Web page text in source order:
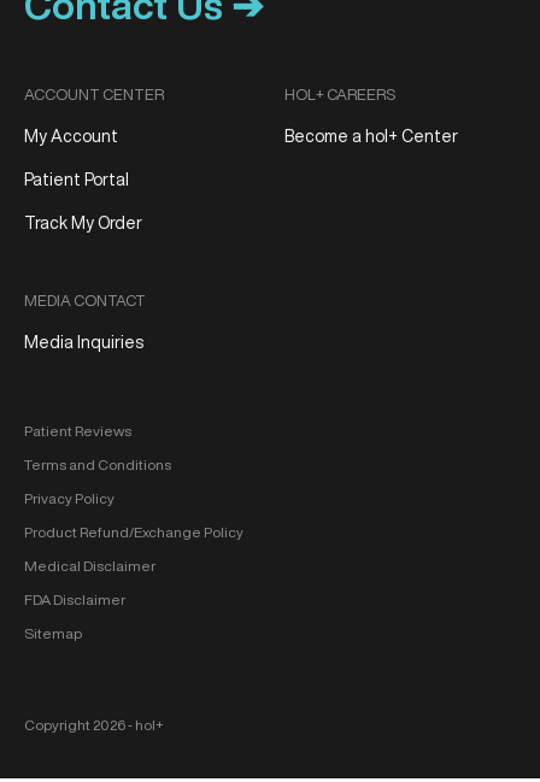
ACCOUNT CENTER
My Account
Patient Portal
Track My Order
MEDIA CONTACT
Media Inquiries
HOL+ CAREERS
Become a hol+ Center
Patient Reviews
Terms and Conditions
Privacy Policy
Product Refund/Exchange Policy
Medical Disclaimer
FDA Disclaimer
Sitemap
Copyright 2026 ‐ hol+